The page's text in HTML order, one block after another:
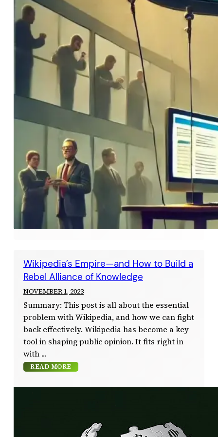
Wikipedia’s Empire—and How to Build a
Rebel Alliance of Knowledge
NOVEMBER 1, 2023
Summary: This post is all about the essential
problem with Wikipedia, and how we can fight
back effectively. Wikipedia has become a key
tool in shaping public opinion. It fits right in
with
READ MORE